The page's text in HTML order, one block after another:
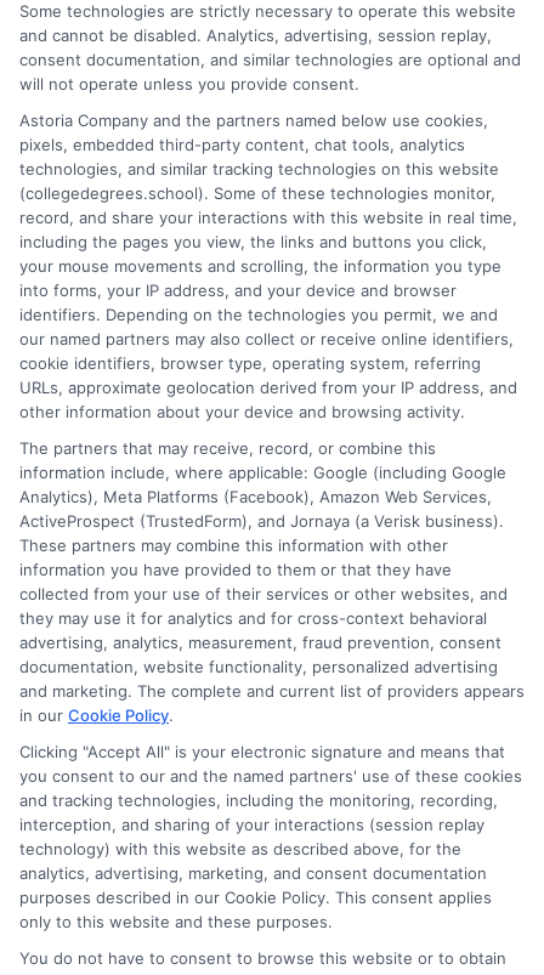
Jeffrey Hartford writes for CollegeDegrees.School, where he
helps students and career changers navigate the complex world
of higher education. He focuses on making sense of degree
options, from associate to doctorate, and explaining the real-
world differences between online and on-campus programs.
With a background in academic advising and workforce
development, he understands the practical questions people
have about accreditation, costs, and career outcomes. His goal
is to provide clear, unbiased guidance so readers can make
informed decisions about their education and future.
Read More
Disclosure: CollegeDegrees.School receives compensation
for the featured schools on our websites through banner
ads, links and search result listings. The compensation we
potentially receive may impact where the schools appear
on our websites, including whether they appear as a match
through our education matching services tool, the order in
which they appear in a listing, and/or their ranking. Our
websites do not provide, nor are they intended to provide, a
comprehensive list of all schools (a) in the United States (b)
located in a specific geographic area or (c) that offer a
particular program of study. By providing information or
agreeing to be contacted by a Sponsored School, you are in
Some technologies are strictly necessary to operate this website
and cannot be disabled. Analytics, advertising, session replay,
consent documentation, and similar technologies are optional and
will not operate unless you provide consent.
Astoria Company and the partners named below use cookies,
pixels, embedded third-party content, chat tools, analytics
technologies, and similar tracking technologies on this website
(collegedegrees.school). Some of these technologies monitor,
record, and share your interactions with this website in real time,
including the pages you view, the links and buttons you click,
your mouse movements and scrolling, the information you type
into forms, your IP address, and your device and browser
identifiers. Depending on the technologies you permit, we and
our named partners may also collect or receive online identifiers,
cookie identifiers, browser type, operating system, referring
URLs, approximate geolocation derived from your IP address, and
other information about your device and browsing activity.
The partners that may receive, record, or combine this
information include, where applicable: Google (including Google
Analytics), Meta Platforms (Facebook), Amazon Web Services,
ActiveProspect (TrustedForm), and Jornaya (a Verisk business).
These partners may combine this information with other
information you have provided to them or that they have
collected from your use of their services or other websites, and
they may use it for analytics and for cross-context behavioral
advertising, analytics, measurement, fraud prevention, consent
documentation, website functionality, personalized advertising
and marketing. The complete and current list of providers appears
in our Cookie Policy.
Clicking "Accept All" is your electronic signature and means that
you consent to our and the named partners' use of these cookies
and tracking technologies, including the monitoring, recording,
interception, and sharing of your interactions (session replay
technology) with this website as described above, for the
analytics, advertising, marketing, and consent documentation
purposes described in our Cookie Policy. This consent applies
only to this website and these purposes.
You do not have to consent to browse this website or to obtain